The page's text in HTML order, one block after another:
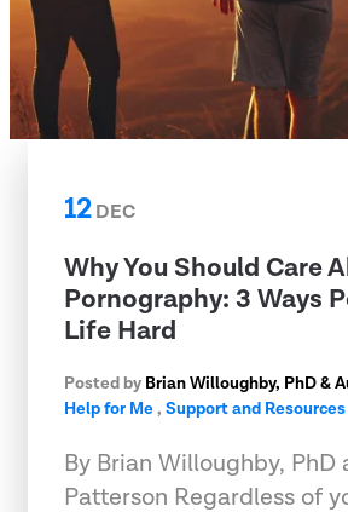
12DEC
Why You Should Care
Pornography: 3 Ways
Life Hard
Posted by Brian Willoughby, PhD &
Help for Me, Support and Resources
By Brian Willoughby, PhD
Patterson Regardless of